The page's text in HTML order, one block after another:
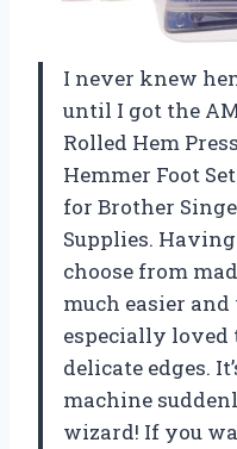
I never knew
until I got the
Rolled Hem
Hemmer Foot
for Brother
Supplies.
choose from
much easier
especially loved
delicate edges.
machine
wizard! If you